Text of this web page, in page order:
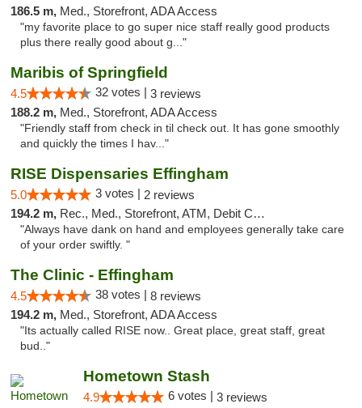
186.5 m, Med., Storefront, ADA Access
"my favorite place to go super nice staff really good products
plus there really good about g..."
Maribis of Springfield
4.5 32 votes | 3 reviews
188.2 m, Med., Storefront, ADA Access
"Friendly staff from check in til check out. It has gone smoothly
and quickly the times I hav..."
RISE Dispensaries Effingham
5.0 3 votes | 2 reviews
194.2 m, Rec., Med., Storefront, ATM, Debit Card, Delivery, Pickup
"Always have dank on hand and employees generally take care
of your order swiftly. "
The Clinic - Effingham
4.5 38 votes | 8 reviews
194.2 m, Med., Storefront, ADA Access
"Its actually called RISE now.. Great place, great staff, great
bud.."
Hometown Stash
4.9 6 votes | 3 reviews